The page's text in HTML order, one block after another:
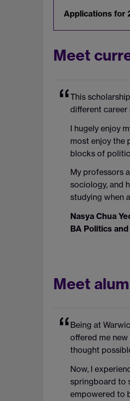
Applications for
Meet
This
different
I hugely enjoy
most enjoy the
blocks of
My professors
sociology, and
studying when
Nasya Chua
BA Politics
Meet
Being at
offered me
thought
Now, I
springboard to
empowered to